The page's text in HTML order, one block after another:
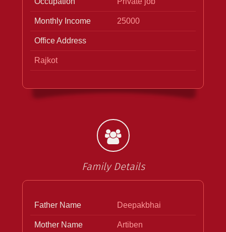
Monthly Income 25000
Office Address
Rajkot
Family Details
Father Name Deepakbhai
Mother Name Artiben